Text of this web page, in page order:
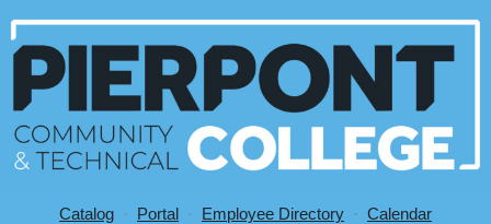
Catalog Portal Employee Directory
Calendar